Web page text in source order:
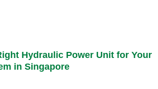
Hydraulic Power Unit for Your
in Singapore